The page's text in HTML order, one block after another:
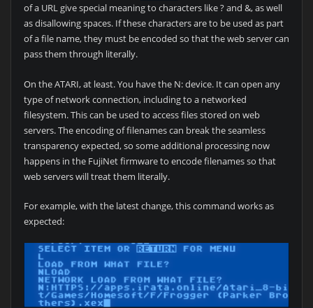
of a URL give special meaning to characters like ? and &, as well
as disallowing spaces. If these characters are to be used as part
of a file name, they must be encoded so that the web server can
pass them through literally.
On the ATARI, at least. You have the N: device. It can open any
type of network connection, including to a networked
filesystem. This can be used to access files stored on web
servers. The encoding of filenames can break the seamless
transparency expected, so some additional processing now
happens in the FujiNet firmware to encode filenames so that
web servers will treat them literally.
For example, with the latest change, this command works as
expected: